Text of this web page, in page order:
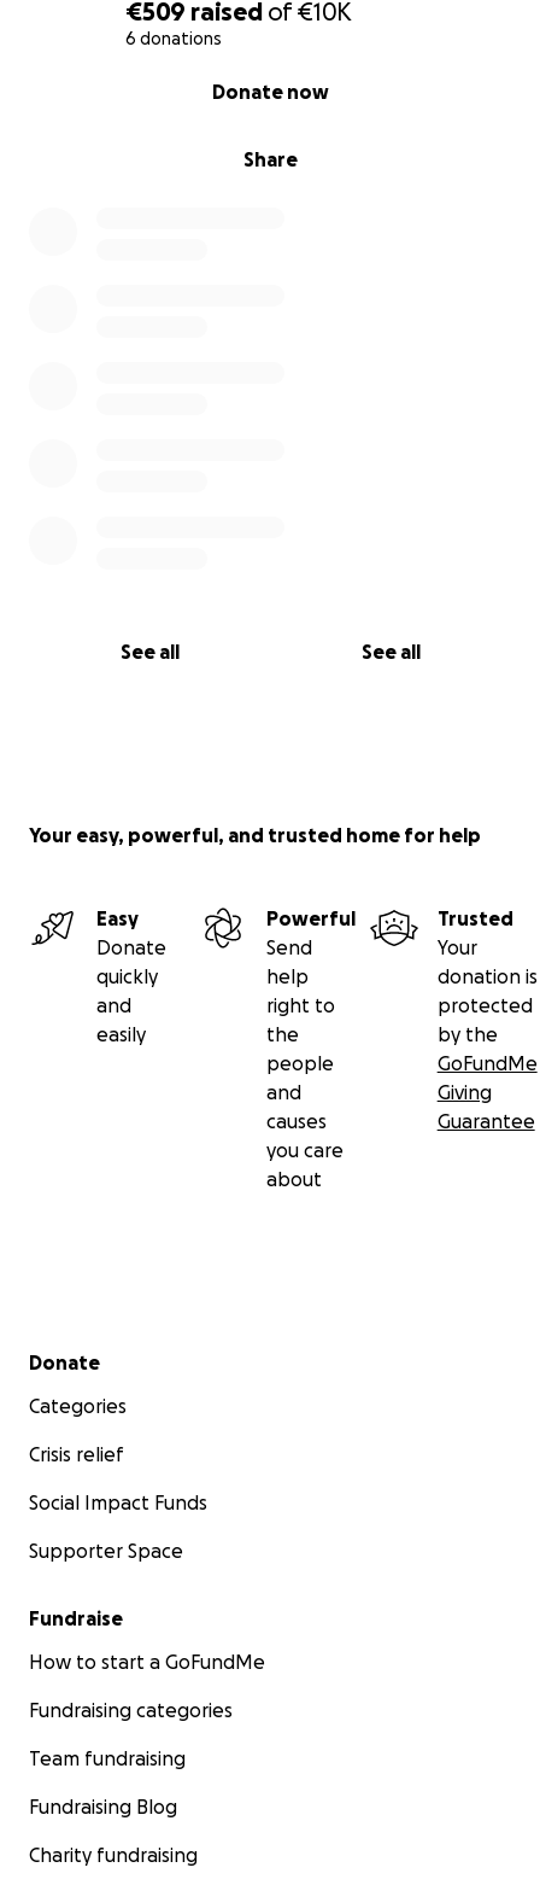
€509 raised of€10K
6 donations
Share
Donate now
See all See all
Your easy, powerful, and trusted home for help
Easy
Donate
quickly
and
easily
Powerful
Send
help
right to
the
people
and
causes
you care
about
Trusted
Your
donation is
protected
by the
GoFundMe
Giving
Guarantee
Secondary menu
Donate
Categories
Crisis relief
Social Impact Funds
Supporter Space
Fundraise
How to start a GoFundMe
Fundraising categories
Team fundraising
Fundraising Blog
Charity fundraising